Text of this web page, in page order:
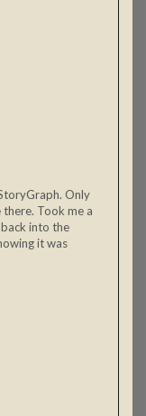
Only
Took me a
into the
it was